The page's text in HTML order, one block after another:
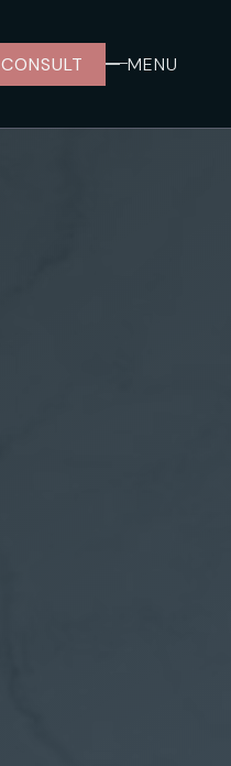
CONSULT MENU